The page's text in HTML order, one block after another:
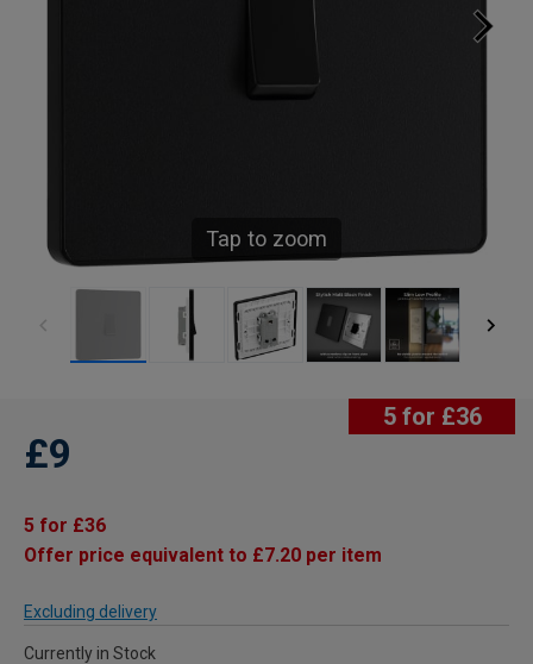
Tap to zoom
5 for £36
£9
5 for £36
Offer price equivalent to £7.20 per item
Excluding delivery
Currently in Stock